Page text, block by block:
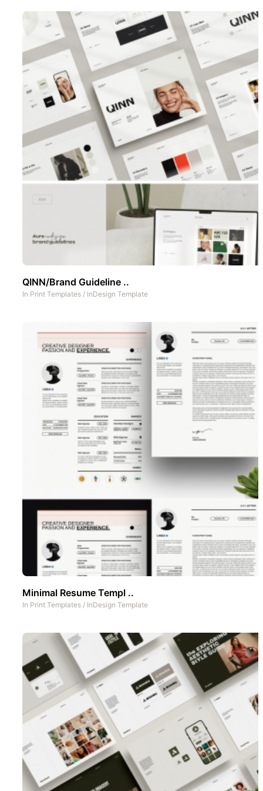
QINN/Brand Guideline ..
In Print Templates / InDesign Template
Minimal Resume Templ ..
In Print Templates / InDesign Template